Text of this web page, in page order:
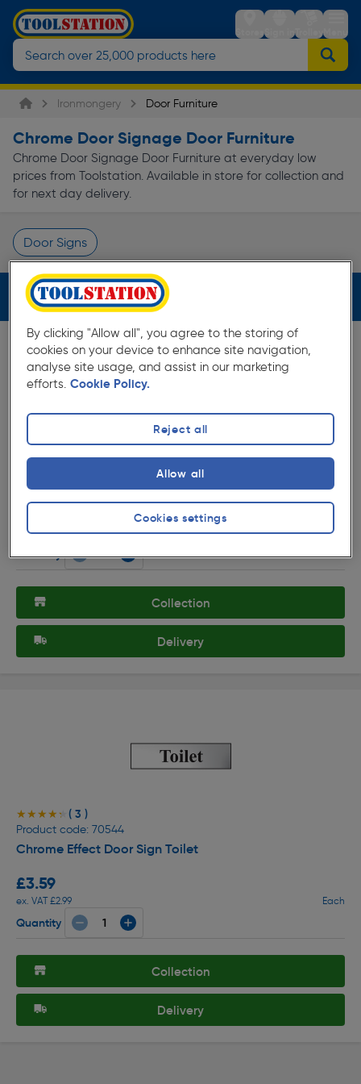
StoresSign inTrolleyMenu
Ironmongery Door Furniture
Chrome Door Signage Door Furniture
Chrome Door Signage Door Furniture at everyday low
prices from Toolstation. Available in store for collection and
for next day delivery.
Door Signs
Page 1 of Infinity
Filters (2)
★★★★★
★★★★★( 3 )
Product code: 48040
Chrome Effect Door Sign Staff Only
ex. VAT £2.99 Each
Quantity
Collection
Delivery
★★★★★
★★★★★ ( 3 )
Product code: 70544
Chrome Effect Door Sign Toilet
£3.59
ex. VAT £2.99 Each
Quantity
Collection
Delivery
By clicking "Allow all", you agree to the storing of
cookies on your device to enhance site navigation,
analyse site usage, and assist in our marketing
efforts. Cookie Policy.
Cookies settings
Reject all
Allow all